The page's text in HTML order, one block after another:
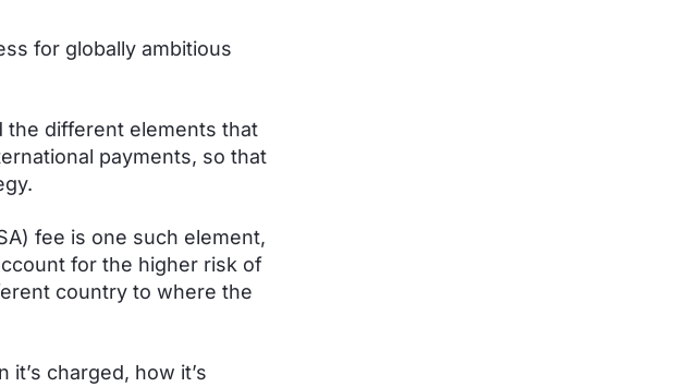
for globally ambitious
the different elements that
payments, so that
fee is one such element,
for the higher risk of
country to where the
charged, how it’s